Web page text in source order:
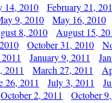
14, 2010 February 21,
9, 2010 May 16, 2010
8, 2010 August 15,
October 31, 2010
January 9, 2011
2011 March 27, 2011
26, 2011 July 3, 2011
October 2, 2011 October